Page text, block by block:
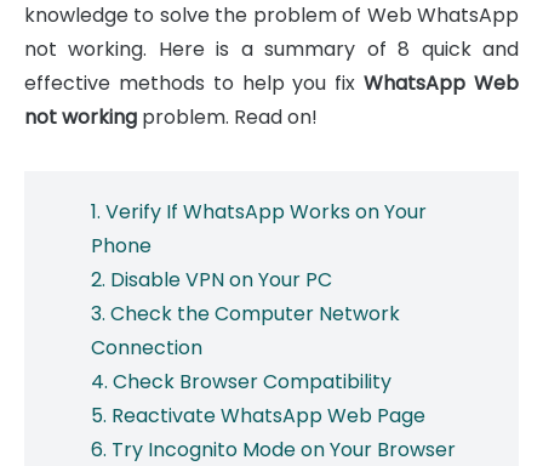
knowledge to solve the problem of Web WhatsApp
not working. Here is a summary of 8 quick and
effective methods to help you fixWhatsApp Web
not working problem. Read on!
1. Verify If WhatsApp Works on Your
Phone
2. Disable VPN on Your PC
3. Check the Computer Network
Connection
4. Check Browser Compatibility
5. Reactivate WhatsApp Web Page
6. Try Incognito Mode on Your Browser